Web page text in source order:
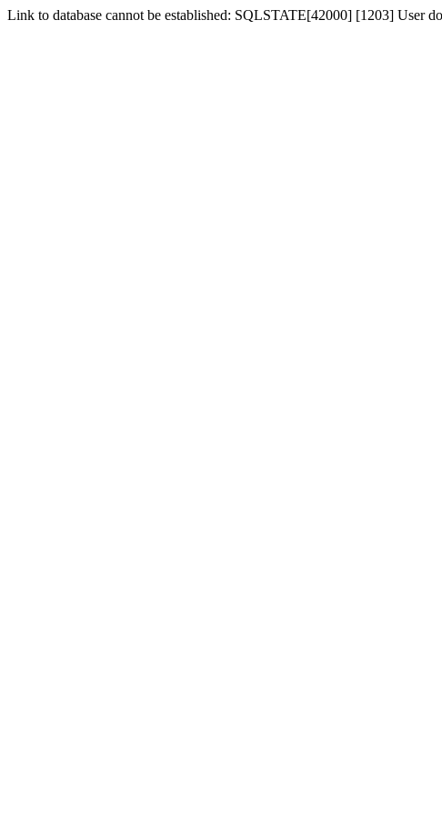
Link to database cannot be established: SQLSTATE[42000] [1203] User